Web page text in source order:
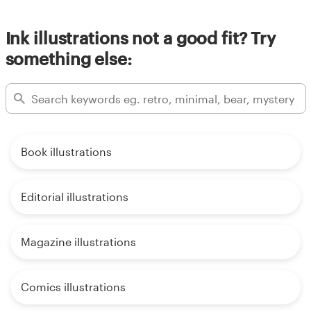
Ink illustrations not a good fit? Try
something else:
Book illustrations
Editorial illustrations
Magazine illustrations
Comics illustrations